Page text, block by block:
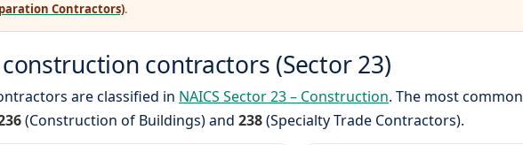
Contractors).
contractors (Sector 23)
are classified in NAICS Sector 23 – Construction. The most common
(Construction of Buildings) and 238(Specialty Trade Contractors).